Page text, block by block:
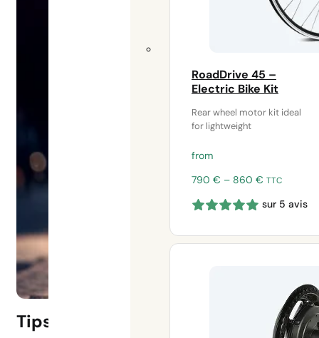
RoadDrive 45 –
Electric Bike Kit
Rear wheel motor kit ideal
for lightweight
from
790 € – 860 € Price
790 €
860 €
TTC
sur 5 avis
Tips for taking out electric bike